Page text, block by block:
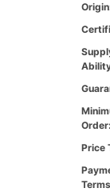
Order:
Price